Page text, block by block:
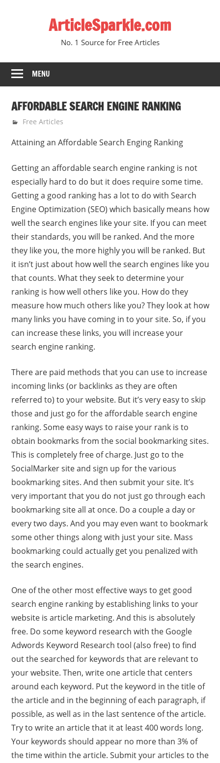
ArticleSparkle.com
No. 1 Source for Free Articles
MENU
AFFORDABLE SEARCH ENGINE RANKING
January 5, 2011
gvtadmin
Free Articles
Attaining an Affordable Search Enging Ranking
Getting an affordable search engine ranking is not
especially hard to do but it does require some time.
Getting a good ranking has a lot to do with Search
Engine Optimization (SEO) which basically means how
well the search engines like your site. If you can meet
their standards, you will be ranked. And the more
they like you, the more highly you will be ranked. But
it isn’t just about how well the search engines like you
that counts. What they seek to determine your
ranking is how well others like you. How do they
measure how much others like you? They look at how
many links you have coming in to your site. So, if you
can increase these links, you will increase your
search engine ranking.
There are paid methods that you can use to increase
incoming links (or backlinks as they are often
referred to) to your website. But it’s very easy to skip
those and just go for the affordable search engine
ranking. Some easy ways to raise your rank is to
obtain bookmarks from the social bookmarking sites.
This is completely free of charge. Just go to the
SocialMarker site and sign up for the various
bookmarking sites. And then submit your site. It’s
very important that you do not just go through each
bookmarking site all at once. Do a couple a day or
every two days. And you may even want to bookmark
some other things along with just your site. Mass
bookmarking could actually get you penalized with
the search engines.
One of the other most effective ways to get good
search engine ranking by establishing links to your
website is article marketing. And this is absolutely
free. Do some keyword research with the Google
Adwords Keyword Research tool (also free) to find
out the searched for keywords that are relevant to
your website. Then, write one article that centers
around each keyword. Put the keyword in the title of
the article and in the beginning of each paragraph, if
possible, as well as in the last sentence of the article.
Try to write an article that it at least 400 words long.
Your keywords should appear no more than 3% of
the time within the article. Submit your articles to the